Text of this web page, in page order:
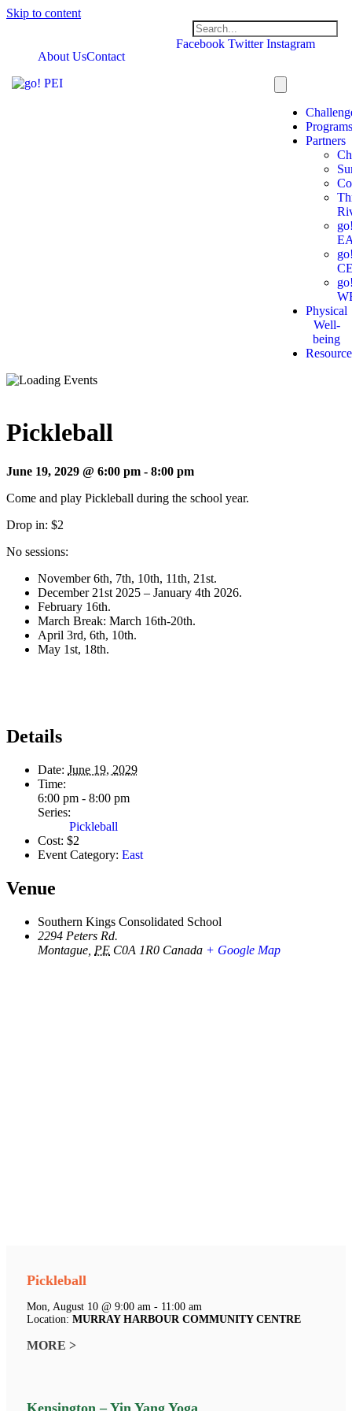
Skip to content
Facebook Twitter Instagram
About UsContact
Partners
Physical
Well-
being
Pickleball
June 19, 2029 @ 6:00 pm - 8:00 pm
Come and play Pickleball during the school year.
Drop in: $2
No sessions:
November 6th, 7th, 10th, 11th, 21st.
December 21st 2025 – January 4th 2026.
February 16th.
March Break: March 16th-20th.
April 3rd, 6th, 10th.
May 1st, 18th.
Details
Date: June 19, 2029
Time:
6:00 pm - 8:00 pm
Series:
Pickleball
Cost: $2
Event Category: East
Venue
Southern Kings Consolidated School
2294 Peters Rd.
Montague PE C0A 1R0 Canada + Google Map
Pickleball
Mon, August 10 @ 9:00 am - 11:00 am
Location: MURRAY HARBOUR COMMUNITY CENTRE
MORE >